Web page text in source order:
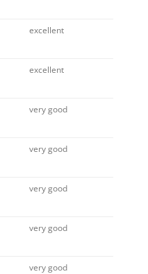
excellent
excellent
very good
very good
very good
very good
very good